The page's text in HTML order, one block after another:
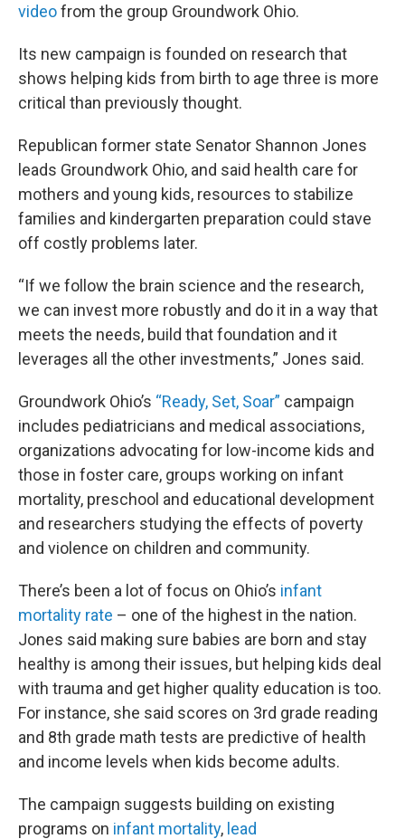
videofrom the group Groundwork Ohio.
Its new campaign is founded on research that
shows helping kids from birth to age three is more
critical than previously thought.
Republican former state Senator Shannon Jones
leads Groundwork Ohio, and said health care for
mothers and young kids, resources to stabilize
families and kindergarten preparation could stave
off costly problems later.
“If we follow the brain science and the research,
we can invest more robustly and do it in a way that
meets the needs, build that foundation and it
leverages all the other investments,” Jones said.
Groundwork Ohio’s “Ready, Set, Soar” campaign
includes pediatricians and medical associations,
organizations advocating for low-income kids and
those in foster care, groups working on infant
mortality, preschool and educational development
and researchers studying the effects of poverty
and violence on children and community.
There’s been a lot of focus on Ohio’s infant
mortality rate – one of the highest in the nation.
Jones said making sure babies are born and stay
healthy is among their issues, but helping kids deal
with trauma and get higher quality education is too.
For instance, she said scores on 3rd grade reading
and 8th grade math tests are predictive of health
and income levels when kids become adults.
The campaign suggests building on existing
programs on infant mortality, lead